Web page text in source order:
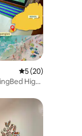
5 out of 5 average
5 (20)
High-